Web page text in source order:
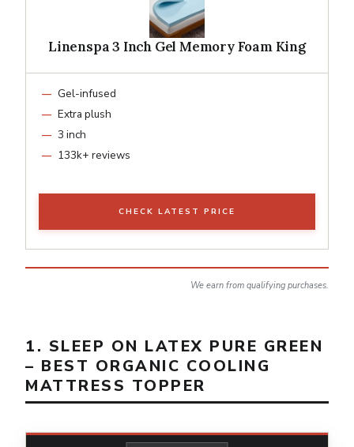
Linenspa 3 Inch Gel Memory Foam King
Gel-infused
Extra plush
3 inch
133k+ reviews
CHECK LATEST PRICE
We earn from qualifying purchases.
1. SLEEP ON LATEX PURE GREEN
– BEST ORGANIC COOLING
MATTRESS TOPPER